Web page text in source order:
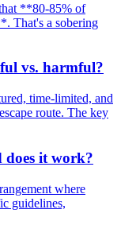
**80-85% of
That's a sobering
vs. harmful?
time-limited, and
route. The key
does it work?
where
guidelines,